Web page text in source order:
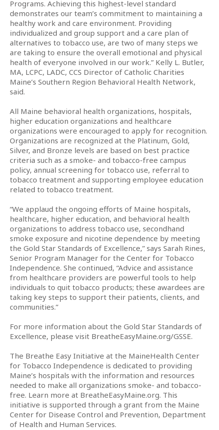
Programs. Achieving this highest-level standard
demonstrates our team’s commitment to maintaining a
healthy work and care environment. Providing
individualized and group support and a care plan of
alternatives to tobacco use, are two of many steps we
are taking to ensure the overall emotional and physical
health of everyone involved in our work.” Kelly L. Butler,
MA, LCPC, LADC, CCS Director of Catholic Charities
Maine’s Southern Region Behavioral Health Network,
said.
All Maine behavioral health organizations, hospitals,
higher education organizations and healthcare
organizations were encouraged to apply for recognition.
Organizations are recognized at the Platinum, Gold,
Silver, and Bronze levels are based on best practice
criteria such as a smoke- and tobacco-free campus
policy, annual screening for tobacco use, referral to
tobacco treatment and supporting employee education
related to tobacco treatment.
“We applaud the ongoing efforts of Maine hospitals,
healthcare, higher education, and behavioral health
organizations to address tobacco use, secondhand
smoke exposure and nicotine dependence by meeting
the Gold Star Standards of Excellence,” says Sarah Rines,
Senior Program Manager for the Center for Tobacco
Independence. She continued, “Advice and assistance
from healthcare providers are powerful tools to help
individuals to quit tobacco products; these awardees are
taking key steps to support their patients, clients, and
communities.”
For more information about the Gold Star Standards of
Excellence, please visit BreatheEasyMaine.org/GSSE.
The Breathe Easy Initiative at the MaineHealth Center
for Tobacco Independence is dedicated to providing
Maine’s hospitals with the information and resources
needed to make all organizations smoke- and tobacco-
free. Learn more at BreatheEasyMaine.org. This
initiative is supported through a grant from the Maine
Center for Disease Control and Prevention, Department
of Health and Human Services.